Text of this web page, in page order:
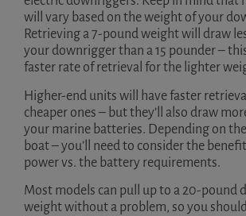
will vary based on the weight of your
Retrieving a 7-pound weight will draw
your downrigger than a 15 pounder –
faster rate of retrieval for the lighter
Higher-end units will have faster
cheaper ones – but they’ll also draw
your marine batteries. Depending on
boat – you’ll need to consider the
power vs. the battery requirements.
Most models can pull up to a 20-pound
weight without a problem, so you